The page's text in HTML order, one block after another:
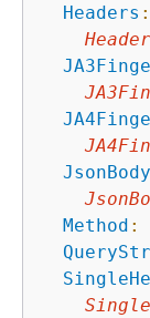
Headers :
JsonBody
Method :